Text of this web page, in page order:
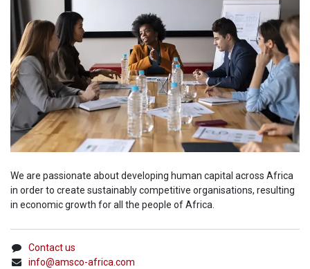
We are passionate about developing human capital across Africa
in order to create sustainably competitive organisations, resulting
in economic growth for all the people of Africa.
Contact us
info@amsco-africa.com